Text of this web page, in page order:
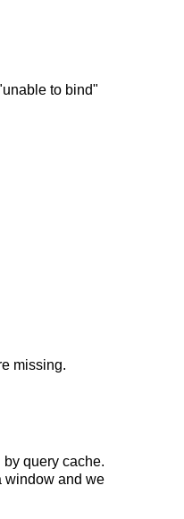
to bind"
missing.
query cache.
window and we